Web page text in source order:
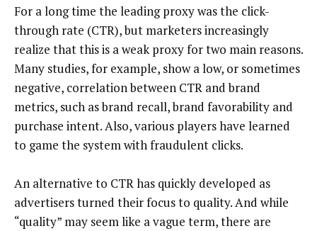
For a long time the leading proxy was the click-
through rate (CTR), but marketers increasingly
realize that this is a weak proxy for two main reasons.
Many studies, for example, show a low, or sometimes
negative, correlation between CTR and brand
metrics, such as brand recall, brand favorability and
purchase intent. Also, various players have learned
to game the system with fraudulent clicks.
An alternative to CTR has quickly developed as
advertisers turned their focus to quality. And while
“quality” may seem like a vague term, there are